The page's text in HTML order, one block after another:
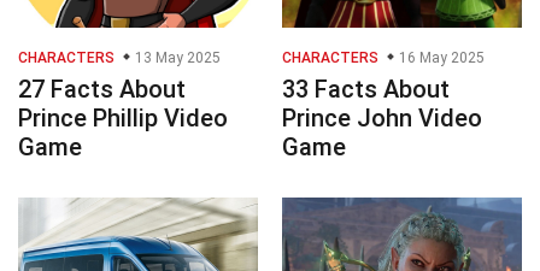
CHARACTERS 13 May 2025
27 Facts About
Prince Phillip Video
Game
CHARACTERS 16 May 2025
33 Facts About
Prince John Video
Game